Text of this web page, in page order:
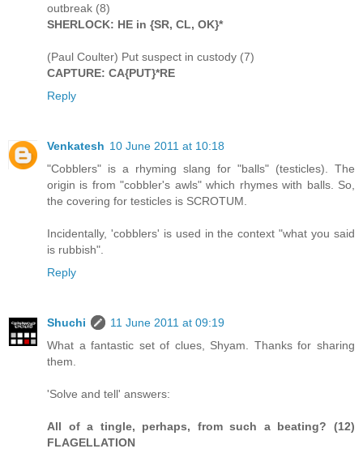
outbreak (8)
SHERLOCK: HE in {SR, CL, OK}*
(Paul Coulter) Put suspect in custody (7)
CAPTURE: CA{PUT}*RE
Reply
Venkatesh 10 June 2011 at 10:18
"Cobblers" is a rhyming slang for "balls" (testicles). The
origin is from "cobbler's awls" which rhymes with balls. So,
the covering for testicles is SCROTUM.
Incidentally, 'cobblers' is used in the context "what you said
is rubbish".
Reply
Shuchi
11 June 2011 at 09:19
What a fantastic set of clues, Shyam. Thanks for sharing
them.
'Solve and tell' answers:
All of a tingle, perhaps, from such a beating? (12)
FLAGELLATION